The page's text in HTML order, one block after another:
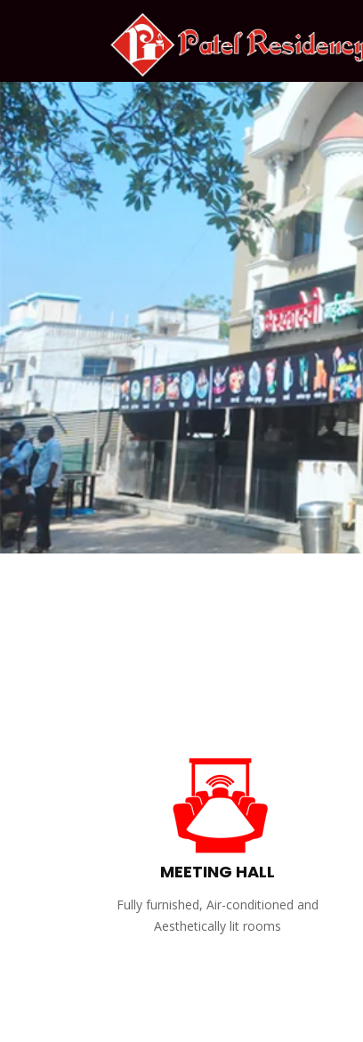
MEETING HALL
Fully furnished, Air-conditioned and
Aesthetically lit rooms